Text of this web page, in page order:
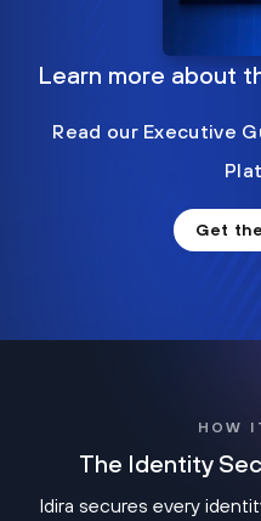
Learn more about
Read our Executive
Get
HOW
The Identity
Idira secures every